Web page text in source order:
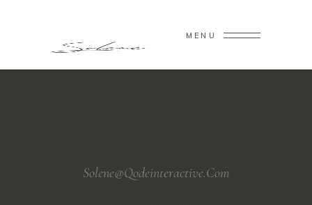
MENU
Solene@Qodeinteractive.Com